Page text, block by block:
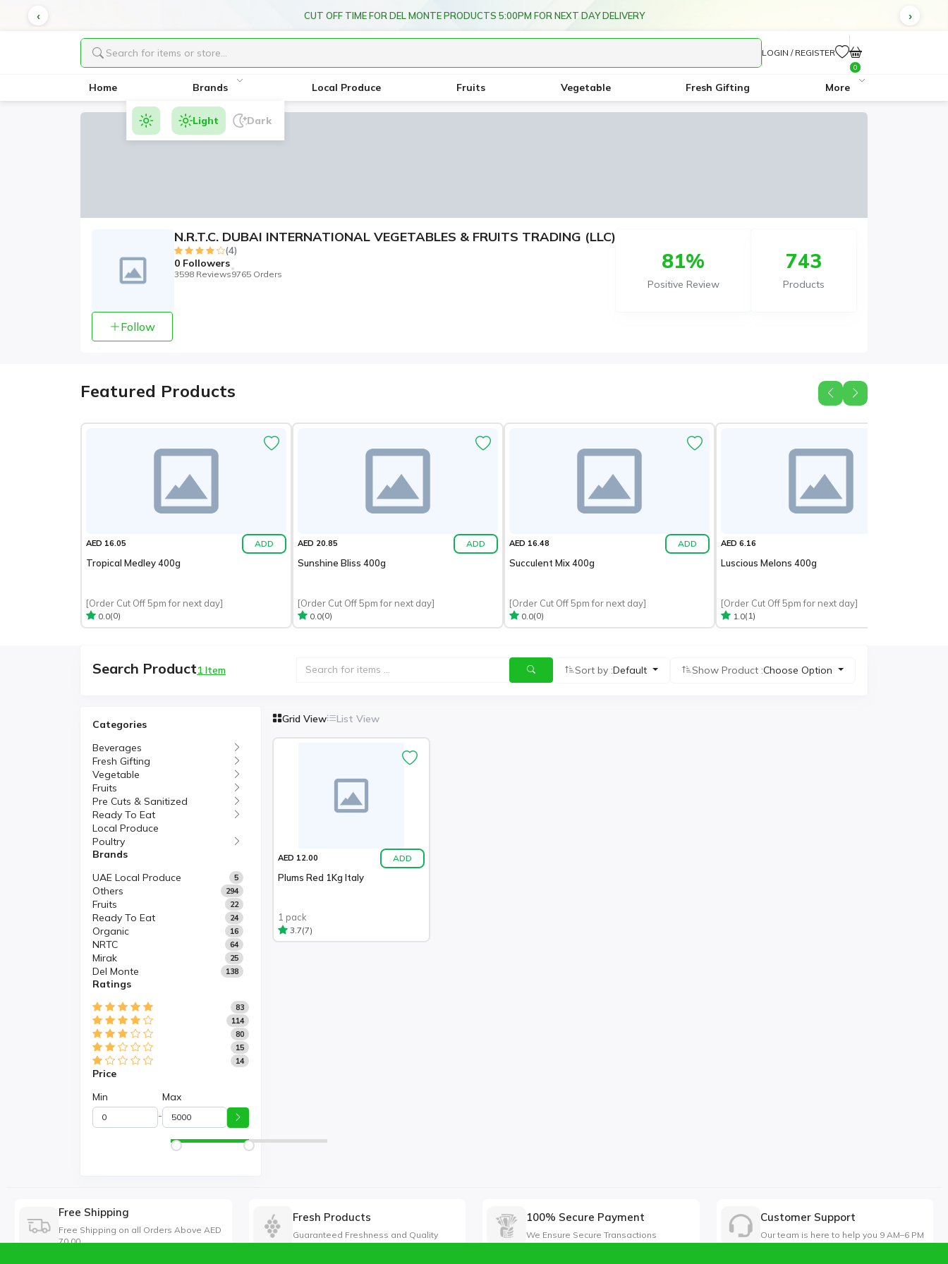
CUT OFF TIME FOR DEL MONTE PRODUCTS 5:00PM FOR NEXT DAY DELIVERY
LOGIN / REGISTER
0
Home Brands Local Produce Fruits Vegetable Fresh Gifting More
Light Dark
N.R.T.C. DUBAI INTERNATIONAL VEGETABLES & FRUITS TRADING (LLC)
(4)
0Followers
3598 Reviews9765 Orders
81%
Positive Review
743
Products
Follow
Featured Products
AED 16.05 ADD
Tropical Medley 400g
[Order Cut Off 5pm for next day]
0.0(0)
AED 20.85 ADD
Sunshine Bliss 400g
[Order Cut Off 5pm for next day]
0.0(0)
AED 16.48 ADD
Succulent Mix 400g
[Order Cut Off 5pm for next day]
0.0(0)
AED 6.16
Luscious Melons 400g
[Order Cut Off 5pm for next day]
1.0(1)
Search Product1 Item Sort by :Default Show Product :Choose Option
Categories
Beverages
Fresh Gifting
Vegetable
Fruits
Pre Cuts & Sanitized
Ready To Eat
Local Produce
Poultry
Brands
UAE Local Produce
5
Others 294
Fruits 22
Ready To Eat 24
Organic 16
NRTC 64
Mirak 25
Del Monte 138
Ratings
83
114
80
15
14
Price
Min
-
Max
Grid View List View
AED 12.00 ADD
Plums Red 1Kg Italy
1 pack
3.7(7)
Free Shipping
Free Shipping on all Orders Above AED
70.00
Fresh Products
Guaranteed Freshness and Quality
100% Secure Payment
We Ensure Secure Transactions
Customer Support
Our team is here to help you 9 AM–6 PM